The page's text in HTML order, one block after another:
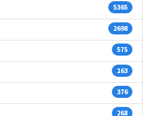
5365
2698
575
163
376
268